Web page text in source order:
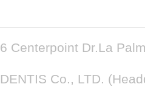
6 Centerpoint Dr.La
DENTIS Co., LTD.